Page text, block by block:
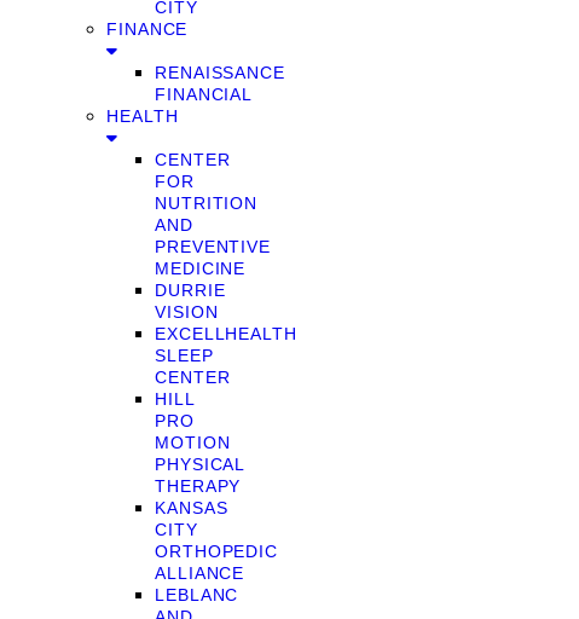
CITY
FINANCE
RENAISSANCE
FINANCIAL
HEALTH
CENTER
FOR
NUTRITION
AND
PREVENTIVE
MEDICINE
DURRIE
VISION
EXCELLHEALTH
SLEEP
CENTER
HILL
PRO
MOTION
PHYSICAL
THERAPY
KANSAS
CITY
ORTHOPEDIC
ALLIANCE
LEBLANC